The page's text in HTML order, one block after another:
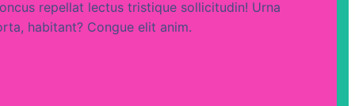
repellat lectus tristique sollicitudin! Urna
habitant? Congue elit anim.